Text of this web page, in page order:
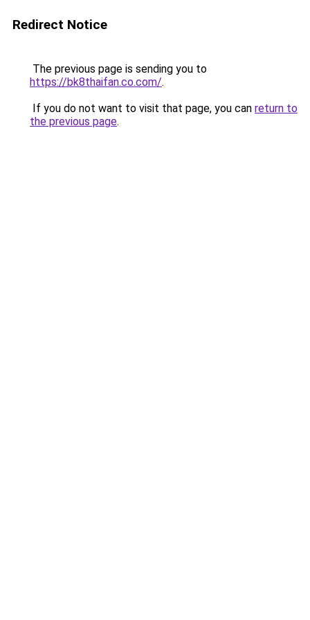
Redirect Notice
The previous page is sending you to
https://bk8thaifan.co.com/.
If you do not want to visit that page, you can return to
the previous page.